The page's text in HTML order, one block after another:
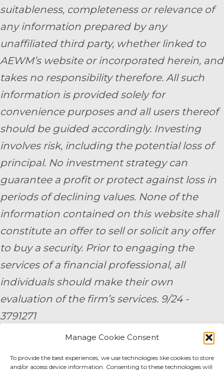
Manage Cookie Consent
To provide the best experiences, we use technologies like cookies to store
and/or access device information. Consenting to these technologies will
suitableness, completeness or relevance of
any information prepared by any
unaffiliated third party, whether linked to
AEWM’s website or incorporated herein, and
takes no responsibility therefore. All such
information is provided solely for
convenience purposes and all users thereof
should be guided accordingly. Investing
involves risk, including the potential loss of
principal. No investment strategy can
guarantee a profit or protect against loss in
periods of declining values. None of the
information contained on this website shall
constitute an offer to sell or solicit any offer
to buy a security. Prior to engaging the
services of a financial professional, all
individuals should make their own
evaluation of the firm’s services. 9/24 -
3791271
By submitting your personal information,
you consent to be contacted by a team